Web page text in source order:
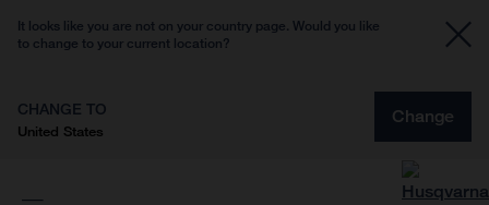
It looks like you are not on your country page. Would you like
to change to your current location?
CHANGE TO
United States
Change